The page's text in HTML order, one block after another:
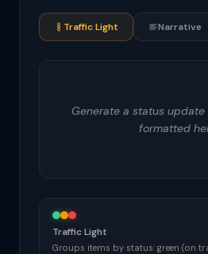
Traffic Light Narrative
Generate a status
formatted
Traffic Light
Groups items by status: green (on